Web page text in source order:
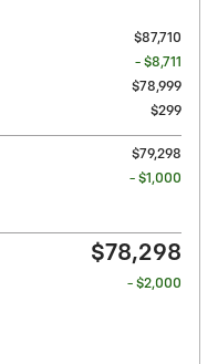
$87,710
- $8,711
$78,999
$299
$79,298
- $1,000
$78,298
- $2,000